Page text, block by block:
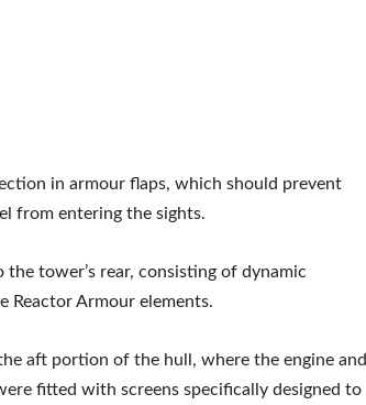
in armour flaps, which should prevent
from entering the sights.
tower’s rear, consisting of dynamic
Reactor Armour elements.
aft portion of the hull, where the engine and
fitted with screens specifically designed to